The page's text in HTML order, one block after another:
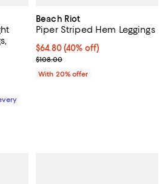
11 reviews;
Beach Riot
Piper Striped Hem Leggings
$64.80; 40% off; undefined;
$64.80(40% off)
Current sale price $81.00;
$108.00
With 20% offer